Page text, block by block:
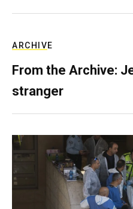
ARCHIVE
From the Archive:
stranger